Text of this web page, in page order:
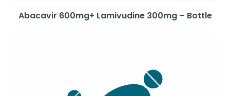
Abacavir 600mg+ Lamivudine 300mg – Bottle